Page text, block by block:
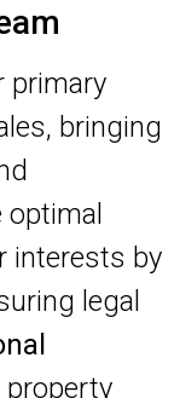
primary
bringing
interests by
legal
property